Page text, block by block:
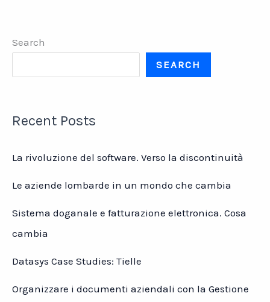
Search
SEARCH
Recent Posts
La rivoluzione del software. Verso la discontinuità
Le aziende lombarde in un mondo che cambia
Sistema doganale e fatturazione elettronica. Cosa
cambia
Datasys Case Studies: Tielle
Organizzare i documenti aziendali con la Gestione